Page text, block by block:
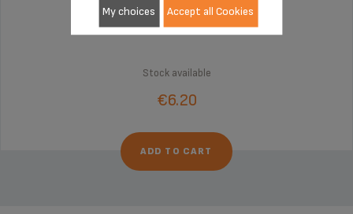
Stock available
€6.20
ADD TO CART
My choices Accept all Cookies